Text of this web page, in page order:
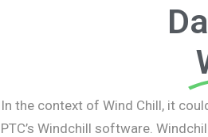
In the context of Wind Chill, it
PTC’s Windchill software.